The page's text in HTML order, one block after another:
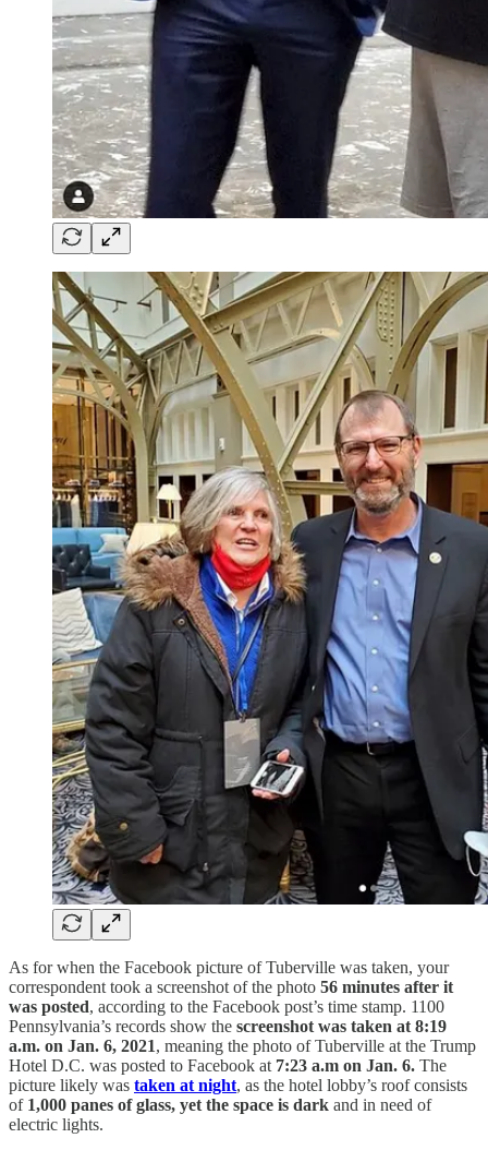
As for when the Facebook picture of Tuberville was taken, your
correspondent took a screenshot of the photo 56 minutes after it
was posted, according to the Facebook post’s time stamp. 1100
Pennsylvania’s records show the screenshot was taken at 8:19
a.m. on Jan. 6, 2021, meaning the photo of Tuberville at the Trump
Hotel D.C. was posted to Facebook at 7:23 a.m on Jan. 6. The
picture likely was taken at night, as the hotel lobby’s roof consists
of 1,000 panes of glass, yet the space is dark and in need of
electric lights.